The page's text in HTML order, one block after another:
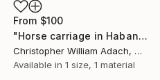
From $100
"Horse carriage in Habana - Limited Edition 1 of 15" Print
Christopher William Adach, Mexico
Available in 1 size, 1 material